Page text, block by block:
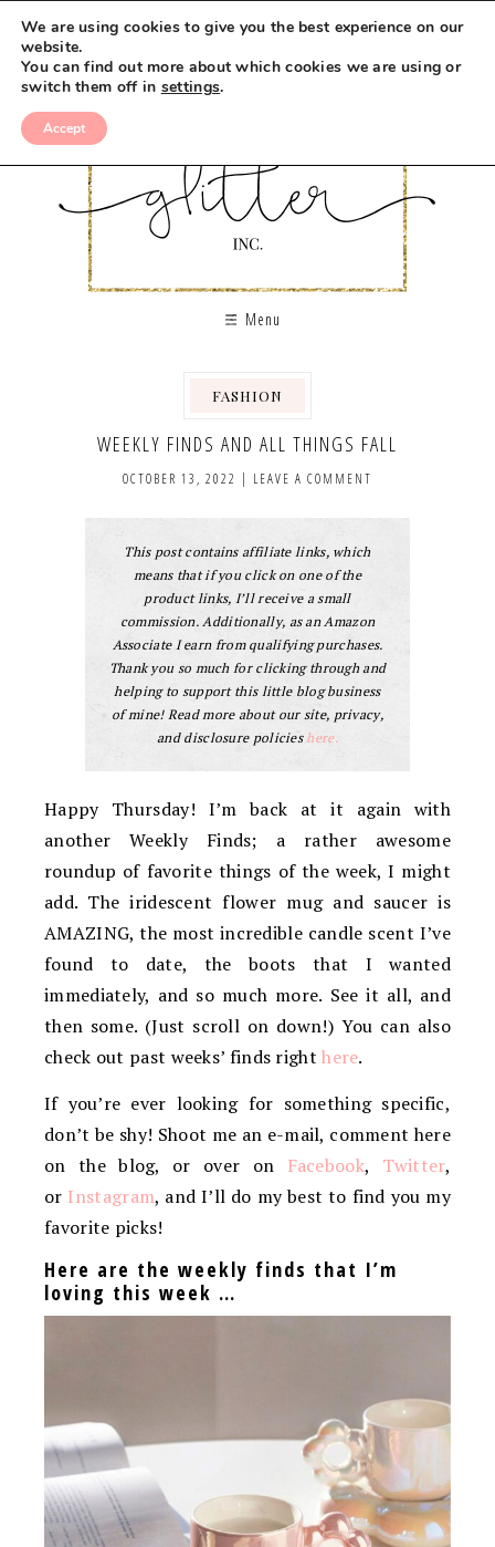
Menu
FASHION
WEEKLY FINDS AND ALL THINGS FALL
OCTOBER 13, 2022 | LEAVE A COMMENT
This post contains affiliate links, which
means that if you click on one of the
product links, I’ll receive a small
commission. Additionally, as an Amazon
Associate I earn from qualifying purchases.
Thank you so much for clicking through and
helping to support this little blog business
of mine! Read more about our site, privacy,
and disclosure policieshere.
Happy Thursday! I’m back at it again with
another Weekly Finds; a rather awesome
roundup of favorite things of the week, I might
add. The iridescent flower mug and saucer is
AMAZING, the most incredible candle scent I’ve
found to date, the boots that I wanted
immediately, and so much more. See it all, and
then some. (Just scroll on down!) You can also
check out past weeks’ finds righthere.
If you’re ever looking for something specific,
don’t be shy! Shoot me an e-mail, comment here
on the blog, or over on Facebook, Twitter,
or Instagram, and I’ll do my best to find you my
favorite picks!
Here are the weekly finds that I’m
loving this week …
We are using cookies to give you the best experience on our
website.
You can find out more about which cookies we are using or
switch them off in settings.
Accept